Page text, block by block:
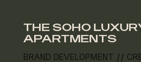
THE SOHO
APARTMENTS
BRAND DEVELOPMENT //